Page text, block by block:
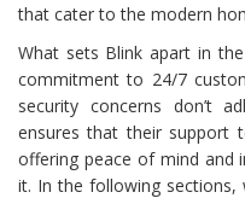
that cater to the modern
What sets Blink apart in
commitment to 24/7
security concerns don’t
ensures that their support
offering peace of mind and
it. In the following sections,